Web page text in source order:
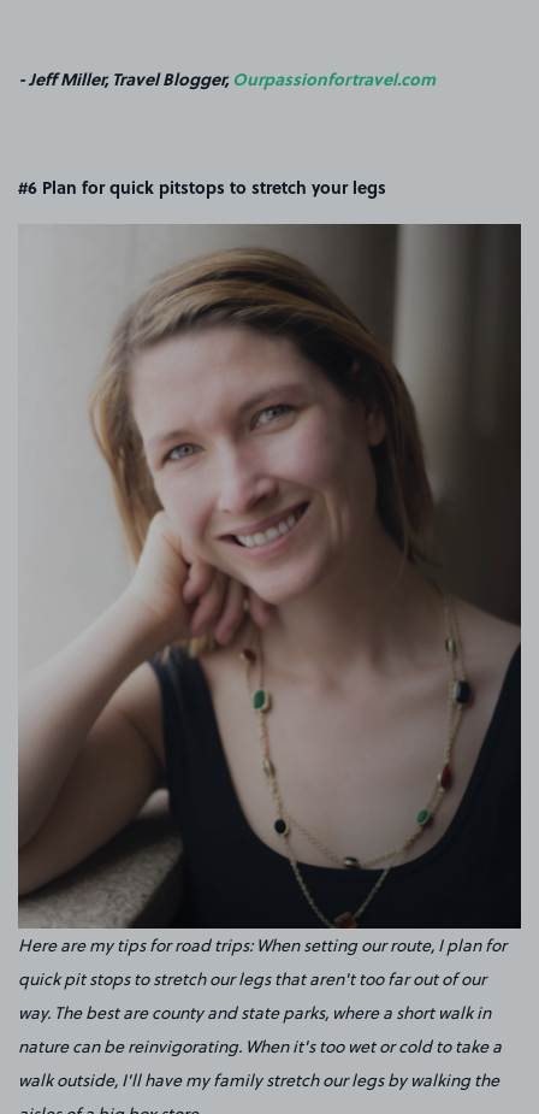
- Jeff Miller, Travel Blogger, Ourpassionfortravel.com
#6 Plan for quick pitstops to stretch your legs
Here are my tips for road trips: When setting our route, I plan for
quick pit stops to stretch our legs that aren't too far out of our
way. The best are county and state parks, where a short walk in
nature can be reinvigorating. When it's too wet or cold to take a
walk outside, I'll have my family stretch our legs by walking the